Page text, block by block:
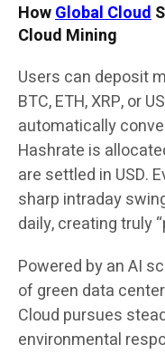
HowGlobal Cloud
Cloud Mining
Users can deposit
BTC, ETH, XRP, or
automatically
Hashrate is
are settled in USD.
sharp intraday
daily, creating truly
Powered by an AI
of green data
Cloud pursues
environmental